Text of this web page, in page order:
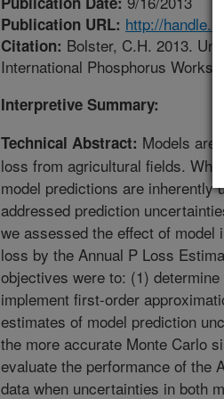
Publication URL: http://
Citation: Bolster, C.H. 2013.
International Phosphorus
Interpretive Summary:
Technical Abstract: Models are
loss from agricultural fields.
model predictions are inherently
addressed prediction
we assessed the effect of model
loss by the Annual P Loss
objectives were to: (1)
implement first-order
estimates of model prediction
the more accurate Monte Carlo
evaluate the performance of the
data when uncertainties in both